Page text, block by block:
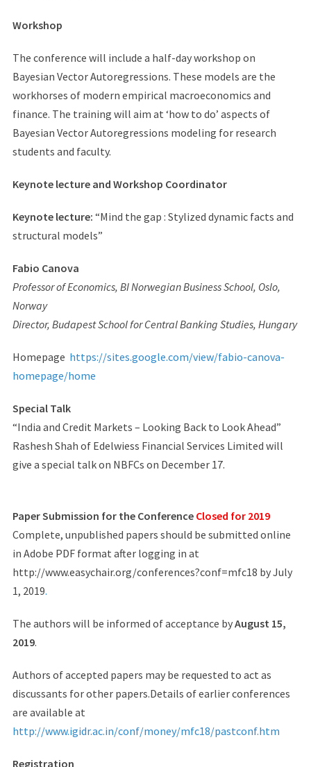
Workshop
The conference will include a half-day workshop on
Bayesian Vector Autoregressions. These models are the
workhorses of modern empirical macroeconomics and
finance. The training will aim at ‘how to do’ aspects of
Bayesian Vector Autoregressions modeling for research
students and faculty.
Keynote lecture and Workshop Coordinator
Keynote lecture: “Mind the gap : Stylized dynamic facts and
structural models”
Fabio Canova
Professor of Economics, BI Norwegian Business School, Oslo,
Norway
Director, Budapest School for Central Banking Studies, Hungary
Homepage https://sites.google.com/view/fabio-canova-
homepage/home
Special Talk
“India and Credit Markets – Looking Back to Look Ahead”
Rashesh Shah of Edelwiess Financial Services Limited will
give a special talk on NBFCs on December 17.
Paper Submission for the Conference Closed for 2019
Complete, unpublished papers should be submitted online
in Adobe PDF format after logging in at
http://www.easychair.org/conferences?conf=mfc18 by July
1, 2019.
The authors will be informed of acceptance byAugust 15,
2019.
Authors of accepted papers may be requested to act as
discussants for other papers.Details of earlier conferences
are available at
http://www.igidr.ac.in/conf/money/mfc18/pastconf.htm
Registration